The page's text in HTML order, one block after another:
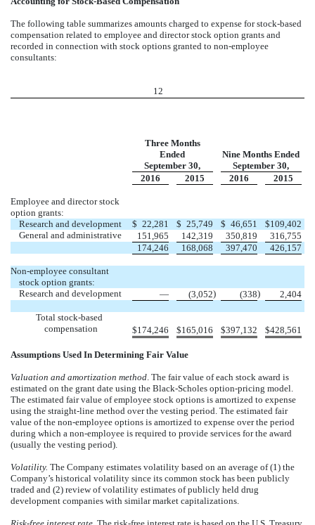
The following table summarizes amounts charged to expense for stock-based
compensation related to employee and director stock option grants and
recorded in connection with stock options granted to non-employee
consultants:
12
Three Months
Ended
September 30,
Nine Months Ended
September 30,
2016
2015 2016 2015
Employee and director stock
option grants:
Research and development
$ 22,281 $ 25,749 $ 46,651 $109,402
General and administrative
151,965 142,319 350,819
316,755
174,246
168,068 397,470 426,157
Non-employee consultant
stock option grants:
Research and development
— (3,052) (338) 2,404
Total stock-based
compensation
$174,246 $165,016 $397,132 $428,561
Assumptions Used In Determining Fair Value
Valuation and amortization method . The fair value of each stock award is
estimated on the grant date using the Black-Scholes option-pricing model.
The estimated fair value of employee stock options is amortized to expense
using the straight-line method over the vesting period. The estimated fair
value of the non-employee options is amortized to expense over the period
during which a non-employee is required to provide services for the award
(usually the vesting period).
Volatility. The Company estimates volatility based on an average of (1) the
Company’s historical volatility since its common stock has been publicly
traded and (2) review of volatility estimates of publicly held drug
development companies with similar market capitalizations.